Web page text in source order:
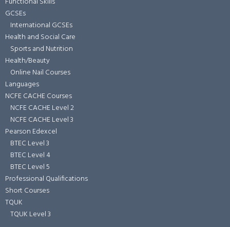
GCSEs
International GCSEs
Health and Social Care
Sports and Nutrition
Health/Beauty
Online Nail Courses
Languages
NCFE CACHE Courses
NCFE CACHE Level 2
NCFE CACHE Level 3
Pearson Edexcel
BTEC Level 3
BTEC Level 4
BTEC Level 5
Professional Qualifications
Short Courses
TQUK
TQUK Level 3